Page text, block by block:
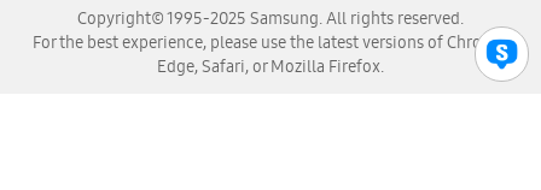
Copyright© 1995-2025 Samsung. All rights reserved.
For the best experience, please use the latest versions of Chrome,
Edge, Safari, or Mozilla Firefox.